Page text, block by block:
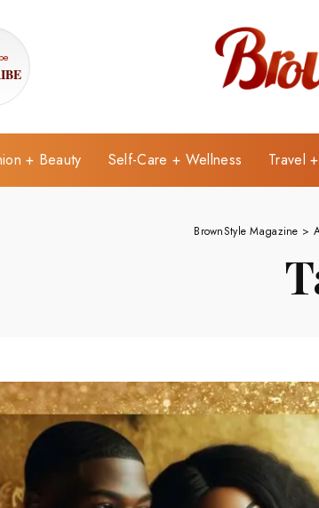
+ Beauty Self-Care + Wellness Travel
BrownStyle Magazine >